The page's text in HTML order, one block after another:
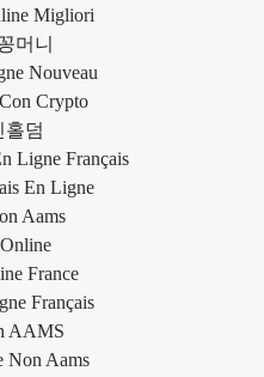
Migliori
머니
Nouveau
Crypto
홀덤
Ligne Français
En Ligne
Aams
France
Français
AAMS
Non Aams